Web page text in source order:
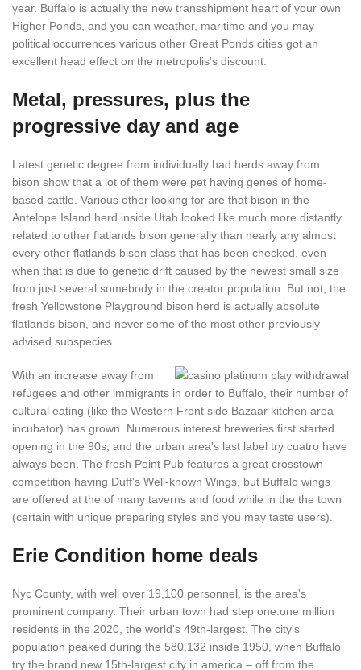
year. Buffalo is actually the new transshipment heart of your own
Higher Ponds, and you can weather, maritime and you may
political occurrences various other Great Ponds cities got an
excellent head effect on the metropolis's discount.
Metal, pressures, plus the
progressive day and age
Latest genetic degree from individually had herds away from
bison show that a lot of them were pet having genes of home-
based cattle. Various other looking for are that bison in the
Antelope Island herd inside Utah looked like much more distantly
related to other flatlands bison generally than nearly any almost
every other flatlands bison class that has been checked, even
when that is due to genetic drift caused by the newest small size
from just several somebody in the creator population. But not, the
fresh Yellowstone Playground bison herd is actually absolute
flatlands bison, and never some of the most other previously
advised subspecies.
With an increase away from
refugees and other immigrants in order to Buffalo, their number of
cultural eating (like the Western Front side Bazaar kitchen area
incubator) has grown. Numerous interest breweries first started
opening in the 90s, and the urban area's last label try cuatro have
always been. The fresh Point Pub features a great crosstown
competition having Duff's Well-known Wings, but Buffalo wings
are offered at the of many taverns and food while in the the town
(certain with unique preparing styles and you may taste users).
Erie Condition home deals
Nyc County, with well over 19,100 personnel, is the area's
prominent company. Their urban town had step one.one million
residents in the 2020, the world's 49th-largest. The city's
population peaked during the 580,132 inside 1950, when Buffalo
try the brand new 15th-largest city in america – off from the